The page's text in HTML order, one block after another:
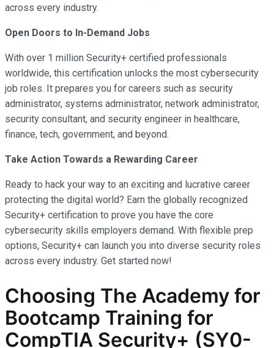
across every industry.
Open Doors to In-Demand Jobs
With over 1 million Security+ certified professionals
worldwide, this certification unlocks the most cybersecurity
job roles. It prepares you for careers such as security
administrator, systems administrator, network administrator,
security consultant, and security engineer in healthcare,
finance, tech, government, and beyond.
Take Action Towards a Rewarding Career
Ready to hack your way to an exciting and lucrative career
protecting the digital world? Earn the globally recognized
Security+ certification to prove you have the core
cybersecurity skills employers demand. With flexible prep
options, Security+ can launch you into diverse security roles
across every industry. Get started now!
Choosing The Academy for
Bootcamp Training for
CompTIA Security+ (SY0-